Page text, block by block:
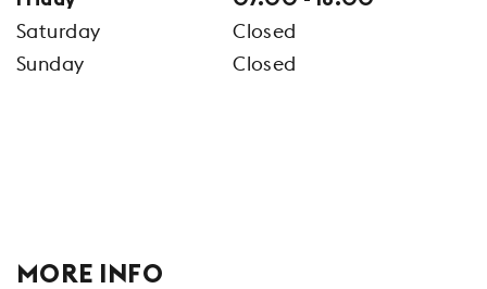
Saturday
Closed
Sunday
Closed
MORE INFO